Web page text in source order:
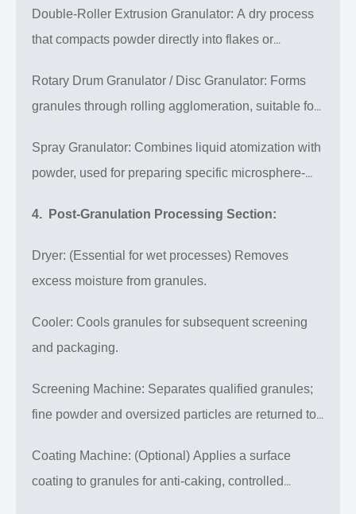
Double-Roller Extrusion Granulator: A dry process
that compacts powder directly into flakes or
subsequent drying.
Rotary Drum Granulator / Disc Granulator: Forms
granules through rolling agglomeration, suitable for
Spray Granulator: Combines liquid atomization with
powder, used for preparing specific microsphere-
4. Post-Granulation Processing Section:
Dryer: (Essential for wet processes) Removes
excess moisture from granules.
Cooler: Cools granules for subsequent screening
and packaging.
Screening Machine: Separates qualified granules;
fine powder and oversized particles are returned to
Coating Machine: (Optional) Applies a surface
coating to granules for anti-caking, controlled